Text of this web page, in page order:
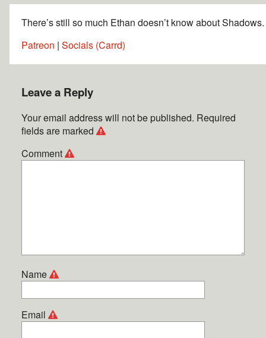
There’s still so much Ethan doesn’t know about Shadows.
Patreon | Socials (Carrd)
Leave a Reply
Your email address will not be published. Required
fields are marked
Comment
Name
Email